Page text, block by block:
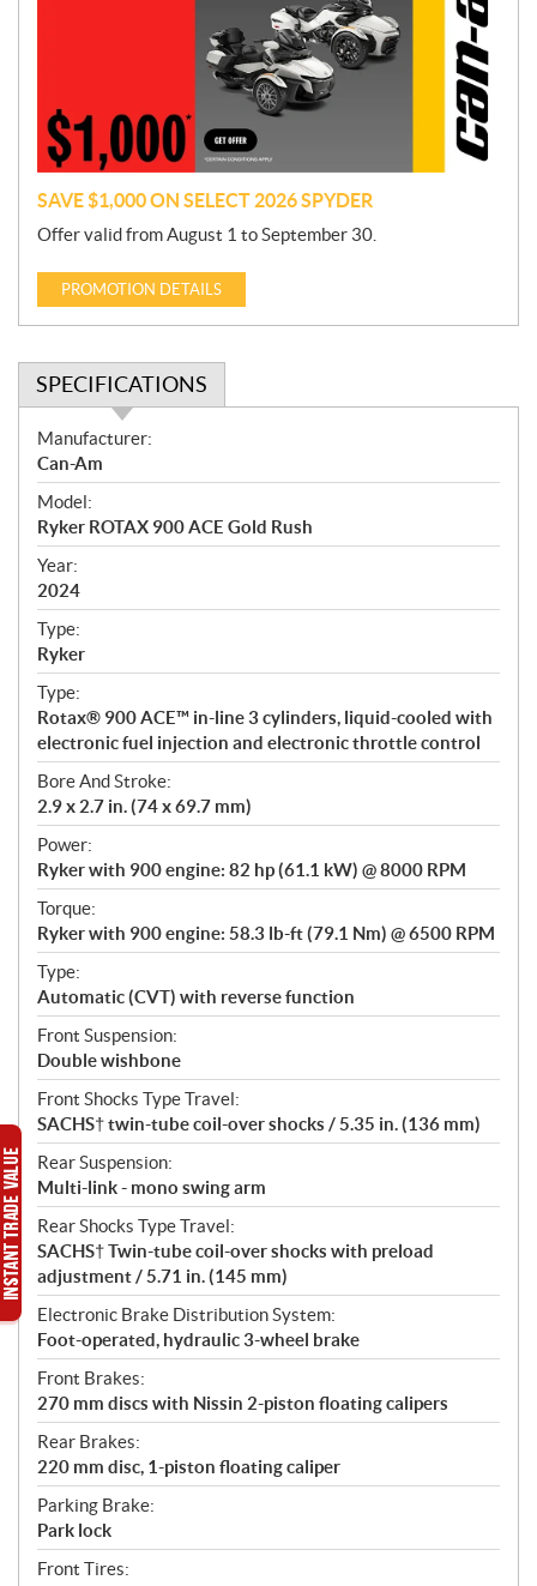
o
n
SAVE $1,000 ON SELECT 2026 SPYDER
Offer valid from August 1 to September 30.
PROMOTION DETAILS
SPECIFICATIONS
S
p
e
c
i
f
i
c
a
t
i
o
n
s
Manufacturer:
Can-Am
Model:
Ryker ROTAX 900 ACE Gold Rush
Year:
2024
Type:
Ryker
Type:
Rotax® 900 ACE™ in-line 3 cylinders, liquid-cooled with
electronic fuel injection and electronic throttle control
Bore And Stroke:
2.9 x 2.7 in. (74 x 69.7 mm)
Power:
Ryker with 900 engine: 82 hp (61.1 kW) @ 8000 RPM
Torque:
Ryker with 900 engine: 58.3 lb-ft (79.1 Nm) @ 6500 RPM
Type:
Automatic (CVT) with reverse function
Front Suspension:
Double wishbone
Front Shocks Type Travel:
SACHS† twin-tube coil-over shocks / 5.35 in. (136 mm)
Rear Suspension:
Multi-link - mono swing arm
Rear Shocks Type Travel:
SACHS† Twin-tube coil-over shocks with preload
adjustment / 5.71 in. (145 mm)
Electronic Brake Distribution System:
Foot-operated, hydraulic 3-wheel brake
Front Brakes:
270 mm discs with Nissin 2-piston floating calipers
Rear Brakes:
220 mm disc, 1-piston floating caliper
Parking Brake:
Park lock
Front Tires: